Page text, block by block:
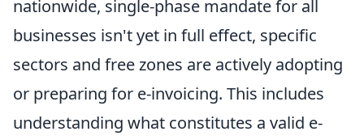
nationwide, single-phase mandate for all
businesses isn't yet in full effect, specific
sectors and free zones are actively adopting
or preparing for e-invoicing. This includes
understanding what constitutes a valid e-